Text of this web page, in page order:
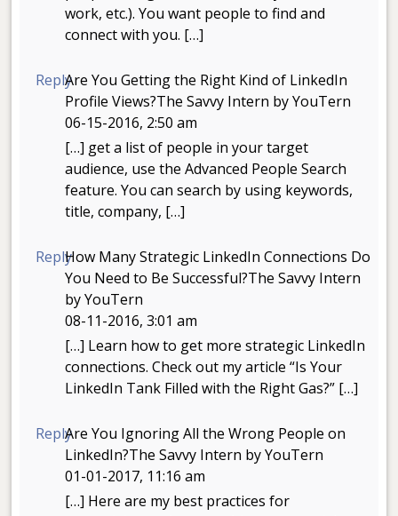
work, etc.). You want people to find and
connect with you. […]
ReplyAre You Getting the Right Kind of LinkedIn
Profile Views?The Savvy Intern by YouTern
06-15-2016, 2:50 am
[…] get a list of people in your target
audience, use the Advanced People Search
feature. You can search by using keywords,
title, company, […]
ReplyHow Many Strategic LinkedIn Connections Do
You Need to Be Successful?The Savvy Intern
by YouTern
08-11-2016, 3:01 am
[…] Learn how to get more strategic LinkedIn
connections. Check out my article “Is Your
LinkedIn Tank Filled with the Right Gas?” […]
ReplyAre You Ignoring All the Wrong People on
LinkedIn?The Savvy Intern by YouTern
01-01-2017, 11:16 am
[…] Here are my best practices for